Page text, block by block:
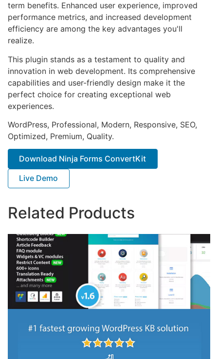
term benefits. Enhanced user experience, improved
performance metrics, and increased development
efficiency are among the key advantages you'll
realize.
This plugin stands as a testament to quality and
innovation in web development. Its comprehensive
capabilities and user-friendly design make it the
perfect choice for creating exceptional web
experiences.
WordPress, Professional, Modern, Responsive, SEO,
Optimized, Premium, Quality.
Download Ninja Forms ConvertKit
Live Demo
Related Products